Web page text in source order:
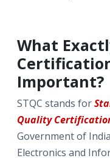
What
Important?
STQC stands for
Quality
Government of
Electronics and